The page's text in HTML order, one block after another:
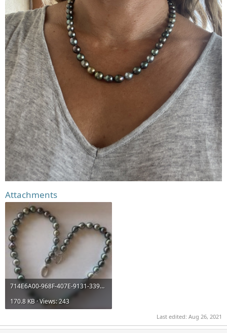
Attachments
714E6A00-968F-407E-9131-339E5C414584.jpeg
170.8 KB · Views: 243
Last edited: Aug 26, 2021